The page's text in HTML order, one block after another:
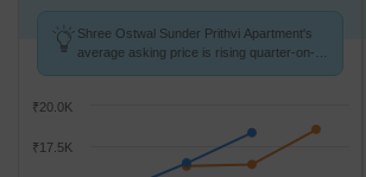
Shree Ostwal Sunder Prithvi Apartment's
average asking price is rising quarter-on-
₹17.5K
₹20.0K